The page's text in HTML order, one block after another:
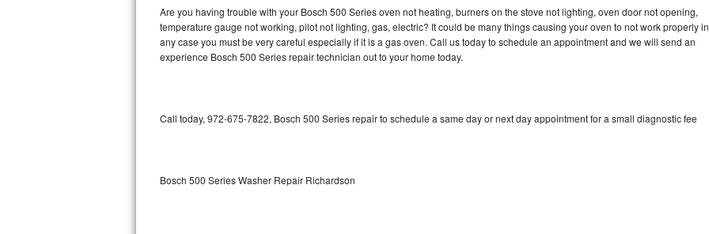
Bosch Nexxt Repair
Bosch Exxcel Repair
Maytag Atlantis Repair
Are you having trouble with your Bosch 500 Series oven not heating, burners on the stove not lighting, oven door not opening,
temperature gauge not working, pilot not lighting, gas, electric? It could be many things causing your oven to not work properly in
any case you must be very careful especially if it is a gas oven. Call us today to schedule an appointment and we will send an
experience Bosch 500 Series repair technician out to your home today.
Call today, 972-675-7822, Bosch 500 Series repair to schedule a same day or next day appointment for a small diagnostic fee
Bosch 500 Series Washer Repair Richardson